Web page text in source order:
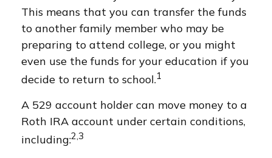
This means that you can transfer the funds
to another family member who may be
preparing to attend college, or you might
even use the funds for your education if you
decide to return to school.1
A 529 account holder can move money to a
Roth IRA account under certain conditions,
including:2,3